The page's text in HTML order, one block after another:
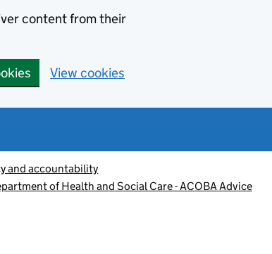
content from their
View cookies
and accountability
of Health and Social Care - ACOBA Advice